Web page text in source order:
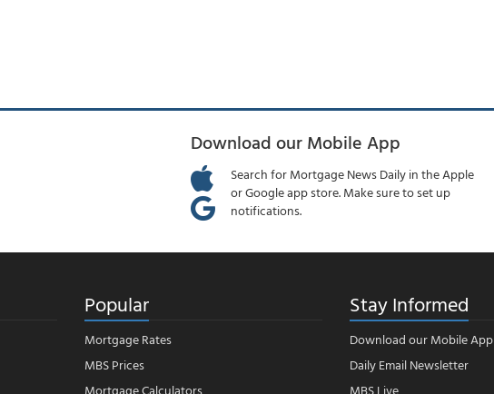
Download our Mobile App
Search for Mortgage News Daily in the Apple
or Google app store. Make sure to set up
notifications.
Popular
Mortgage Rates
MBS Prices
Mortgage Calculators
Stay Informed
Download our Mobile App
Daily Email Newsletter
MBS Live